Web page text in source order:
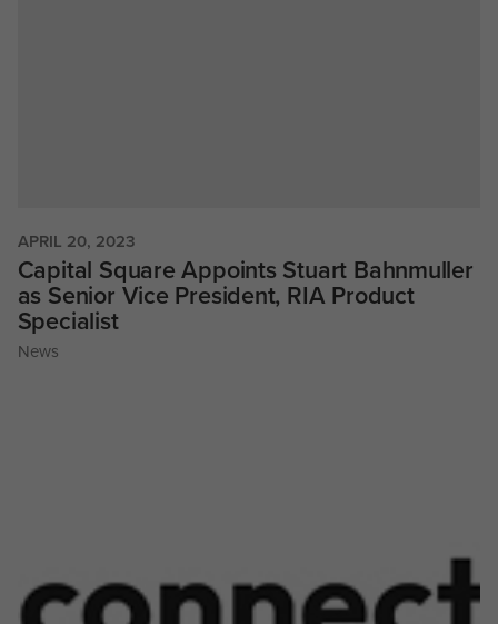
APRIL 20, 2023
Capital Square Appoints Stuart Bahnmuller
as Senior Vice President, RIA Product
Specialist
News